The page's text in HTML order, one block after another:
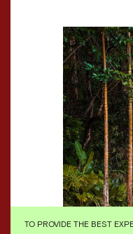
TO PROVIDE THE BEST